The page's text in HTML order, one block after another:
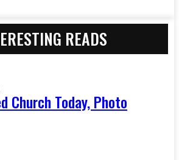
READS
Church Today, Photo